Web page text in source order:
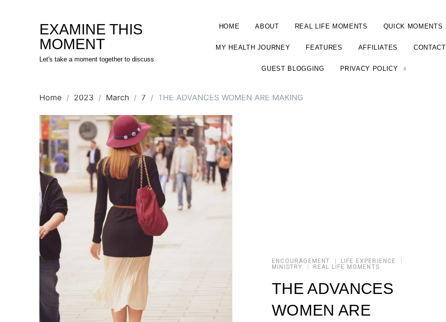
EXAMINE THIS
MOMENT
Let's take a moment together to discuss
HOME ABOUT REAL LIFE MOMENTS QUICK MOMENTS
MY HEALTH JOURNEY FEATURES AFFILIATES CONTACT
GUEST BLOGGING PRIVACY POLICY
Home 2023 March 7 THE ADVANCES WOMEN ARE MAKING
ENCOURAGEMENT
LIFE EXPERIENCE
MINISTRY
REAL LIFE MOMENTS
THE ADVANCES
WOMEN ARE